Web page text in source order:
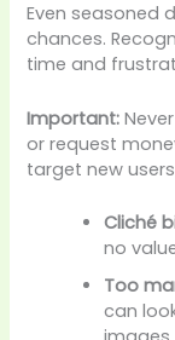
Even seasoned
chances.
time and
Important:
or request
target new
Cliché
no
Too
can